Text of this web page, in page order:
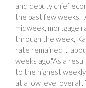
and deputy chief
the past few weeks.
midweek, mortgage
through the
rate remained ...
weeks ago."As a
to the highest
at a low level overall.